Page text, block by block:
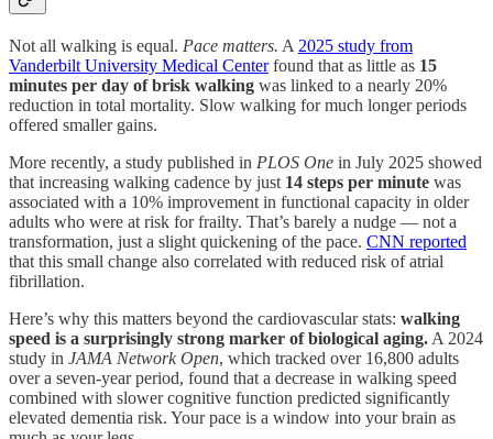
Not all walking is equal. Pace matters. A 2025 study from
Vanderbilt University Medical Centerfound that as little as 15
minutes per day of brisk walking was linked to a nearly 20%
reduction in total mortality. Slow walking for much longer periods
offered smaller gains.
More recently, a study published in PLOS One in July 2025 showed
that increasing walking cadence by just 14 steps per minute was
associated with a 10% improvement in functional capacity in older
adults who were at risk for frailty. That’s barely a nudge — not a
transformation, just a slight quickening of the pace. CNN reported
that this small change also correlated with reduced risk of atrial
fibrillation.
Here’s why this matters beyond the cardiovascular stats: walking
speed is a surprisingly strong marker of biological aging. A 2024
study in JAMA Network Open, which tracked over 16,800 adults
over a seven-year period, found that a decrease in walking speed
combined with slower cognitive function predicted significantly
elevated dementia risk. Your pace is a window into your brain as